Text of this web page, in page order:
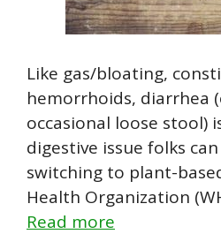
Like gas/bloating,
hemorrhoids, diarrhea
occasional loose stool)
digestive issue folks
switching to plant-
Health Organization
Read more